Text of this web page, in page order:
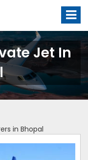
Jet In
in Bhopal